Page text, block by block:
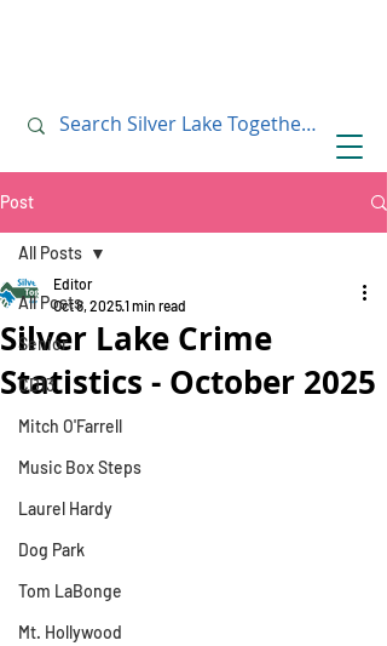
Post
All Posts
Senior
CD13
Mitch O'Farrell
Music Box Steps
Laurel Hardy
Dog Park
Tom LaBonge
Mt. Hollywood
All Posts
Silver Lake Crime
Statistics - October 2025
Editor
Oct 8, 20251 min read